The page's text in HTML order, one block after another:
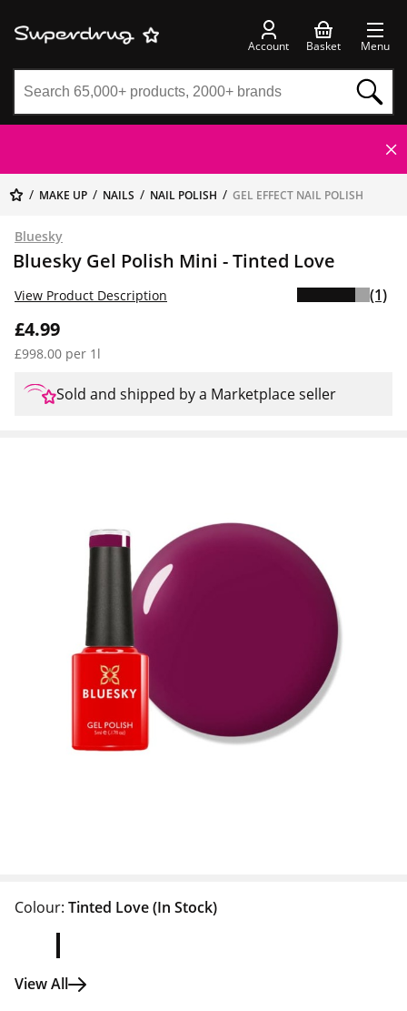
Account Basket Menu
MAKE UP NAILS NAIL POLISH GEL EFFECT NAIL POLISH
Bluesky
Bluesky Gel Polish Mini - Tinted Love
£4.99
£998.00 per 1l
View Product Description (1)
Sold and shipped by a Marketplace seller
Colour: Tinted Love(In Stock)
View All